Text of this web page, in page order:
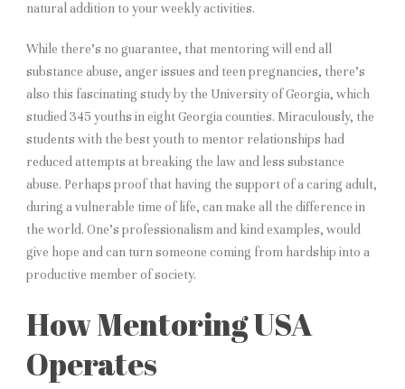
natural addition to your weekly activities.
While there’s no guarantee, that mentoring will end all
substance abuse, anger issues and teen pregnancies, there’s
also this fascinating study by the University of Georgia, which
studied 345 youths in eight Georgia counties. Miraculously, the
students with the best youth to mentor relationships had
reduced attempts at breaking the law and less substance
abuse. Perhaps proof that having the support of a caring adult,
during a vulnerable time of life, can make all the difference in
the world. One’s professionalism and kind examples, would
give hope and can turn someone coming from hardship into a
productive member of society.
How Mentoring USA
Operates